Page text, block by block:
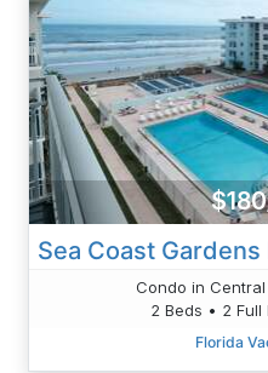
Condo in
2 Beds • 2 Full
Florida